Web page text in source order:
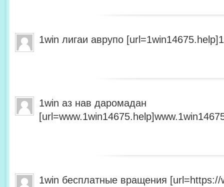
1win лигаи аврупо
1win аз нав даромадан
1win бесплатные вращения [url=https://